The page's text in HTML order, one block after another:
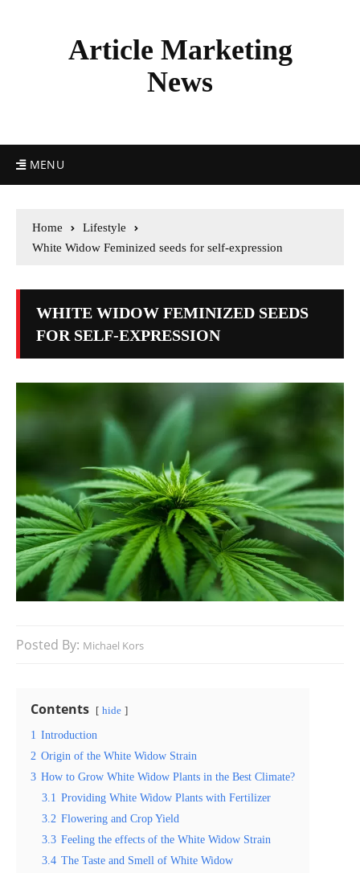
Article Marketing
News
MENU
Home
Lifestyle
White Widow Feminized seeds for self-expression
WHITE WIDOW FEMINIZED SEEDS
FOR SELF-EXPRESSION
Posted By: Michael Kors
Contents hide
1 Introduction
2 Origin of the White Widow Strain
3 How to Grow White Widow Plants in the Best Climate?
3.1 Providing White Widow Plants with Fertilizer
3.2 Flowering and Crop Yield
3.3 Feeling the effects of the White Widow Strain
3.4 The Taste and Smell of White Widow